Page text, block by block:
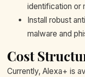
identification or
Install robust
malware and
Cost
Currently, Alexa+ is